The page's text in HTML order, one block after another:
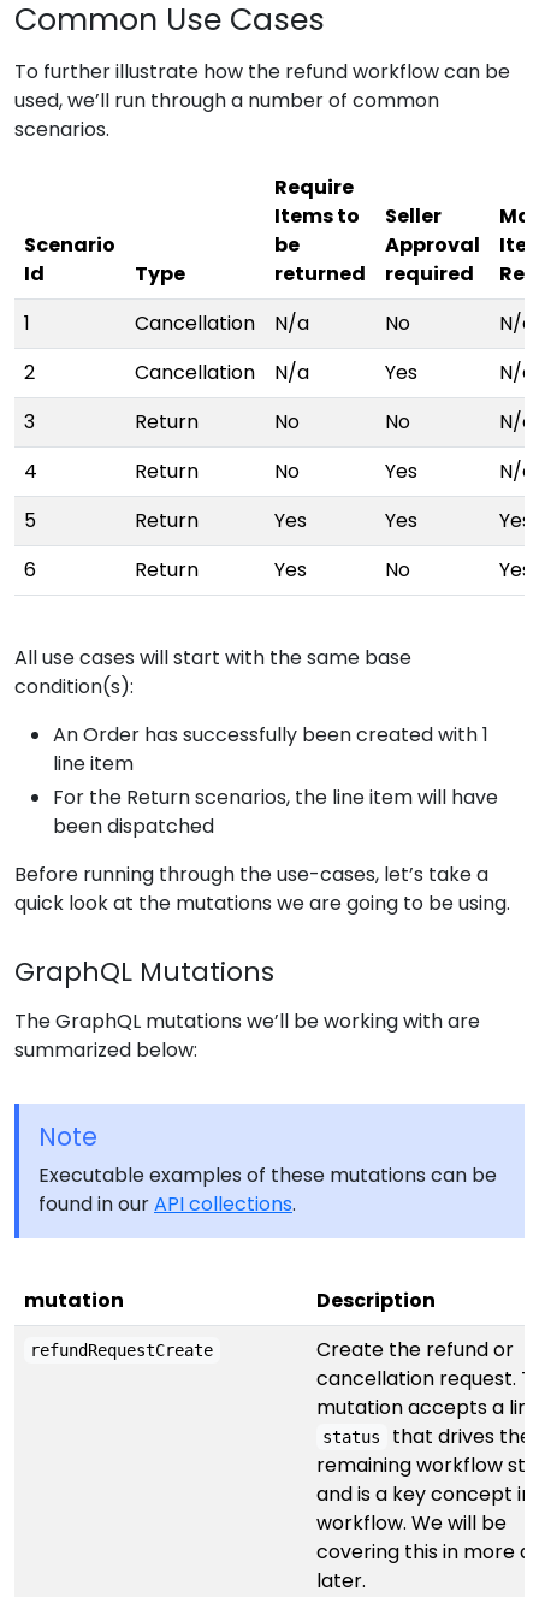
Common Use Cases
To further illustrate how the refund workflow can be
used, we’ll run through a number of common
scenarios.
Scenario
Id
Type
Require
Items to
be
returned
Seller
Approval
required
1
Cancellation N/a No
N/a
2
Cancellation N/a Yes
N/a
3
Return No No
N/a
4
Return No Yes
N/a
5
Return Yes Yes
Yes
6
Return Yes No Yes
All use cases will start with the same base
condition(s):
An Order has successfully been created with 1
line item
For the Return scenarios, the line item will have
been dispatched
Before running through the use-cases, let’s take a
quick look at the mutations we are going to be using.
GraphQL Mutations
The GraphQL mutations we’ll be working with are
summarized below:
Note
Executable examples of these mutations can be
found in ourAPI collections.
mutation Description
refundRequestCreate
Create the refund or
cancellation request.
mutation accepts a
status
that drives the
remaining workflow
and is a key concept
workflow. We will be
covering this in more
later.